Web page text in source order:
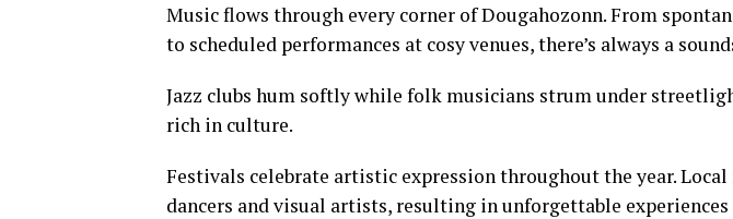
Music flows through every corner of Dougahozonn. From
to scheduled performances at cosy venues, there’s always a
Jazz clubs hum softly while folk musicians strum under
rich in culture.
Festivals celebrate artistic expression throughout the year.
dancers and visual artists, resulting in unforgettable